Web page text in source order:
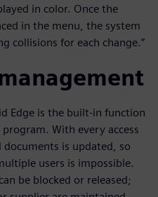
in color. Once the
in the menu, the system
collisions for each change.”
Edge is the built-in function
With every access
is updated, so
users is impossible.
be blocked or released;